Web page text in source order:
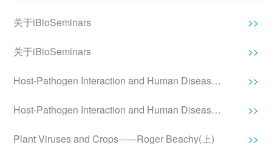
关于iBioSeminars >>
关于iBioSeminars >>
Host-Pathogen Interaction and Human Disease------Stanley Falkow(上) >>
Host-Pathogen Interaction and Human Disease------Stanley Falkow(下) >>
Plant Viruses and Crops------Roger Beachy(上) >>